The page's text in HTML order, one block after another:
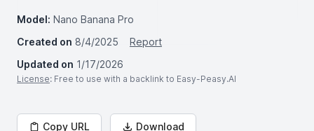
Model: Nano Banana Pro
Created on 8/4/2025
Report
Updated on 1/17/2026
License: Free to use with a backlink to Easy-Peasy.AI
Copy URL Download